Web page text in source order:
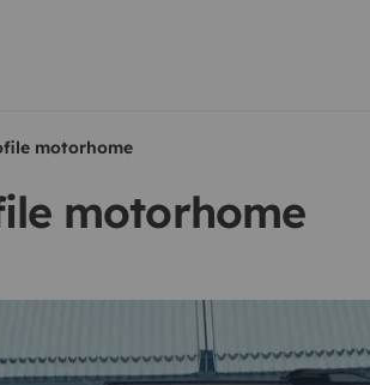
motorhome
motorhome